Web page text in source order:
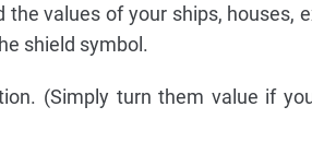
values of your ships, houses,
shield symbol.
(Simply turn them value if